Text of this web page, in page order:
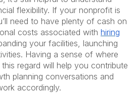
flexibility. If your nonprofit is
need to have plenty of cash on
costs associated with hiring
your facilities, launching
Having a sense of where
regard will help you contribute
planning conversations and
accordingly.